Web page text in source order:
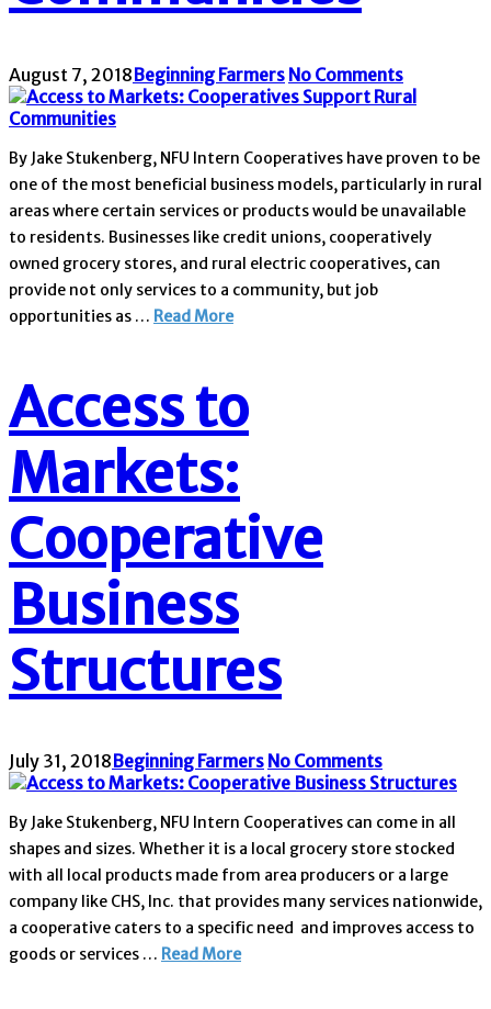
August 7, 2018Beginning Farmers No Comments
By Jake Stukenberg, NFU Intern Cooperatives have proven to be
one of the most beneficial business models, particularly in rural
areas where certain services or products would be unavailable
to residents. Businesses like credit unions, cooperatively
owned grocery stores, and rural electric cooperatives, can
provide not only services to a community, but job
opportunities as … Read More
Access to
Markets:
Cooperative
Business
Structures
July 31, 2018Beginning Farmers No Comments
By Jake Stukenberg, NFU Intern Cooperatives can come in all
shapes and sizes. Whether it is a local grocery store stocked
with all local products made from area producers or a large
company like CHS, Inc. that provides many services nationwide,
a cooperative caters to a specific need and improves access to
goods or services … Read More